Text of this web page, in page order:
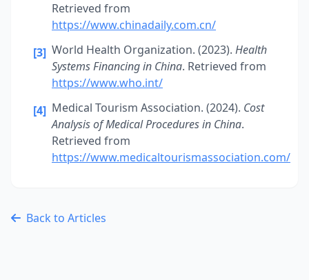
Retrieved from
https://www.chinadaily.com.cn/
[3] World Health Organization. (2023). Health
Systems Financing in China. Retrieved from
https://www.who.int/
[4] Medical Tourism Association. (2024). Cost
Analysis of Medical Procedures in China.
Retrieved from
https://www.medicaltourismassociation.com/
Back to Articles